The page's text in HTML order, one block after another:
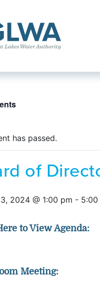
has passed.
of
2024 @ 1:00 pm - 5:00
to View Agenda:
Meeting: